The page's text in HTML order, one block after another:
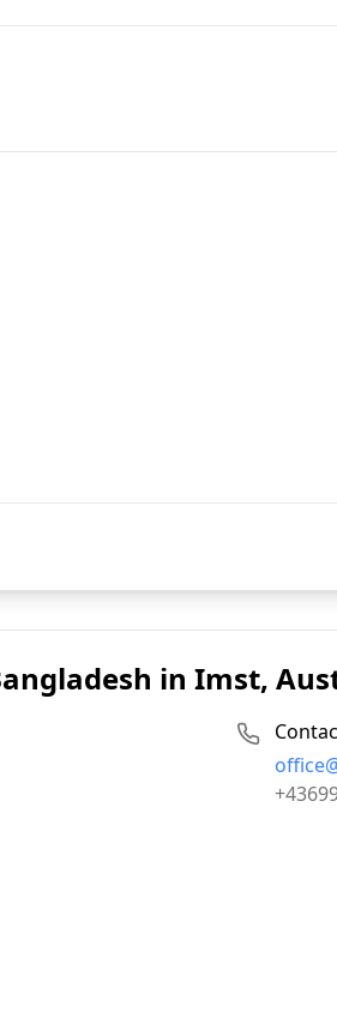
in Imst,
Email:
Phone: